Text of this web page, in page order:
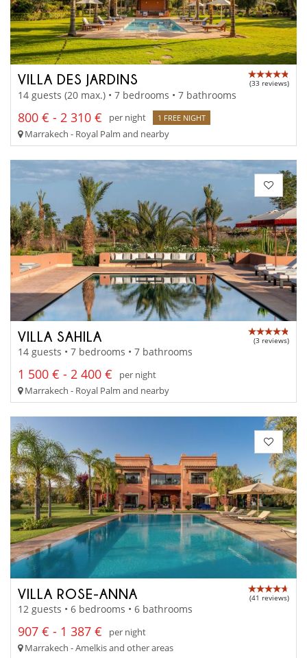
VILLA DES JARDINS (33 reviews)
14 guests (20 max.) • 7 bedrooms • 7 bathrooms
800 € - 2 310 € per night 1 FREE NIGHT
Marrakech - Royal Palm and nearby
VILLA SAHILA (3 reviews)
14 guests • 7 bedrooms • 7 bathrooms
1 500 € - 2 400 €
per night
Marrakech - Royal Palm and nearby
VILLA ROSE-ANNA (41 reviews)
12 guests • 6 bedrooms • 6 bathrooms
907 € - 1 387 €
per night
Marrakech - Amelkis and other areas